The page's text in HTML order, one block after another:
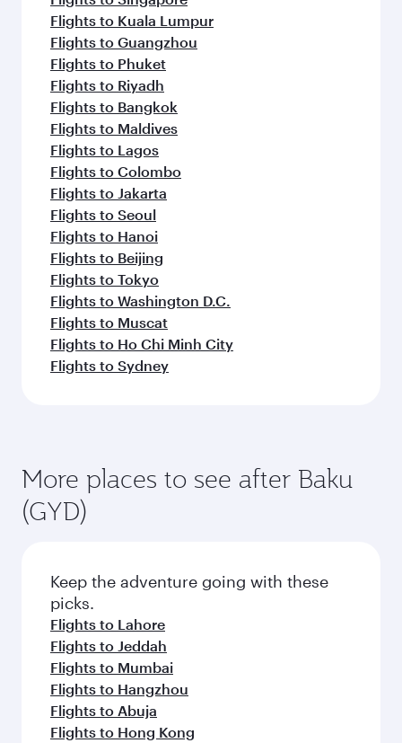
Flights to Kuala Lumpur
Flights to Guangzhou
Flights to Phuket
Flights to Riyadh
Flights to Bangkok
Flights to Maldives
Flights to Lagos
Flights to Colombo
Flights to Jakarta
Flights to Seoul
Flights to Hanoi
Flights to Beijing
Flights to Tokyo
Flights to Washington D.C.
Flights to Muscat
Flights to Ho Chi Minh City
Flights to Sydney
More places to see after Baku
(GYD)
Keep the adventure going with these
picks.
Flights to Lahore
Flights to Jeddah
Flights to Mumbai
Flights to Hangzhou
Flights to Abuja
Flights to Hong Kong